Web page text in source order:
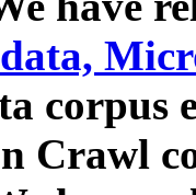
corpus
Crawl